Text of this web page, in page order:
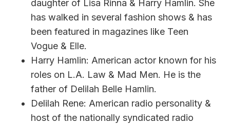
daughter of Lisa Rinna & Harry Hamlin. She
has walked in several fashion shows & has
been featured in magazines like Teen
Vogue & Elle.
Harry Hamlin: American actor known for his
roles on L.A. Law & Mad Men. He is the
father of Delilah Belle Hamlin.
Delilah Rene: American radio personality &
host of the nationally syndicated radio